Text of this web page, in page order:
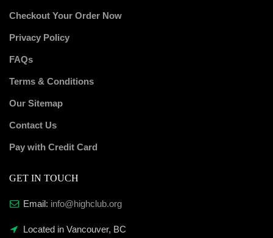
Checkout Your Order Now
Privacy Policy
FAQs
Terms & Conditions
Our Sitemap
Contact Us
Pay with Credit Card
GET IN TOUCH
Email: info@highclub.org
Located in Vancouver, BC